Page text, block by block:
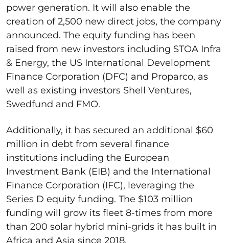
power generation. It will also enable the
creation of 2,500 new direct jobs, the company
announced. The equity funding has been
raised from new investors including STOA Infra
& Energy, the US International Development
Finance Corporation (DFC) and Proparco, as
well as existing investors Shell Ventures,
Swedfund and FMO.
Additionally, it has secured an additional $60
million in debt from several finance
institutions including the European
Investment Bank (EIB) and the International
Finance Corporation (IFC), leveraging the
Series D equity funding. The $103 million
funding will grow its fleet 8-times from more
than 200 solar hybrid mini-grids it has built in
Africa and Asia since 2018.